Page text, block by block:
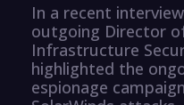
In a recent
outgoing Director
Infrastructure
highlighted the
espionage